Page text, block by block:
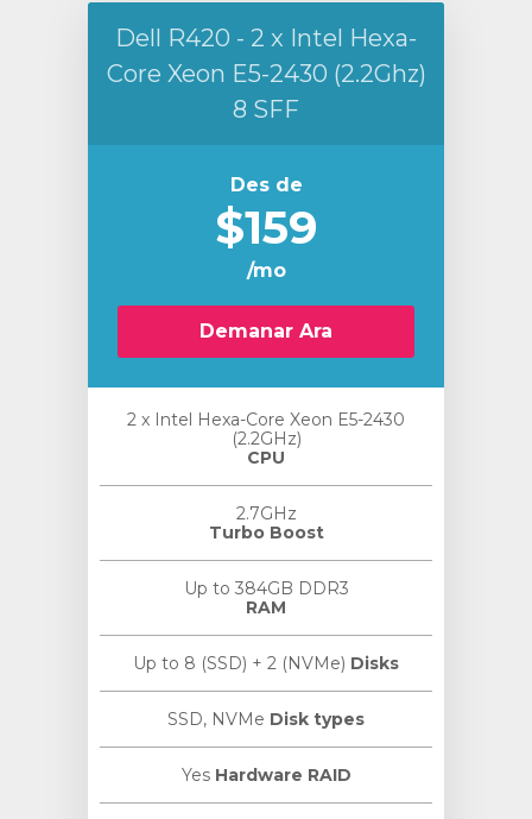
Dell R420 - 2 x Intel Hexa-
Core Xeon E5-2430 (2.2Ghz)
8 SFF
Des de
$159
/mo
Demanar Ara
2 x Intel Hexa-Core Xeon E5-2430
(2.2GHz)
CPU
2.7GHz
Turbo Boost
Up to 384GB DDR3
RAM
Up to 8 (SSD) + 2 (NVMe) Disks
SSD, NVMe Disk types
Yes Hardware RAID